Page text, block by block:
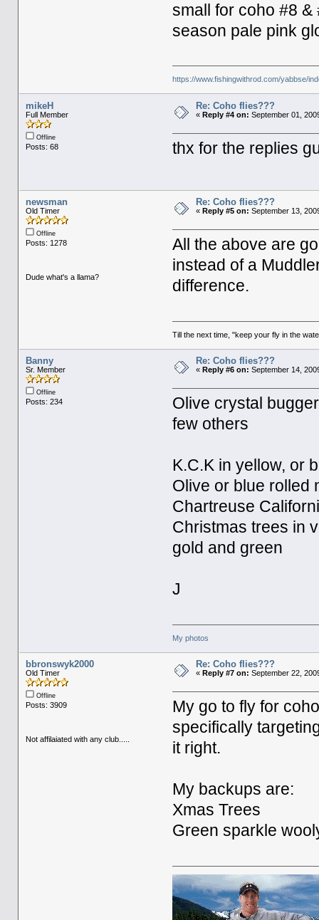
small for coho #8
season pale pink
https://www.fishingwithrod.com/yabbse/
mikeH
Full Member
Offline
Posts: 68
Re: Coho flies???
« Reply #4 on: September 01,
thx for the replies
newsman
Old Timer
Offline
Posts: 1278
Dude what's a llama?
Re: Coho flies???
« Reply #5 on: September 13,
All the above are
instead of a
difference.
Till the next time, "keep your fly in the
Banny
Sr. Member
Offline
Posts: 234
Re: Coho flies???
« Reply #6 on: September 14,
Olive crystal
few others
K.C.K in yellow, or
Olive or blue rolled
Chartreuse
Christmas trees in
gold and green
J
My photos
bbronswyk2000
Old Timer
Offline
Posts: 3909
Not affilaiated with any club.....
Re: Coho flies???
« Reply #7 on: September 22,
My go to fly for
specifically
it right.
My backups are:
Xmas Trees
Green sparkle